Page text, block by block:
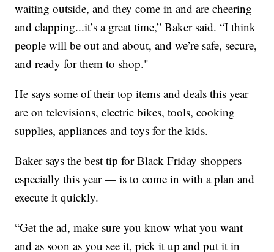
waiting outside, and they come in and are cheering
and clapping...it’s a great time,” Baker said. “I think
people will be out and about, and we’re safe, secure,
and ready for them to shop."
He says some of their top items and deals this year
are on televisions, electric bikes, tools, cooking
supplies, appliances and toys for the kids.
Baker says the best tip for Black Friday shoppers —
especially this year — is to come in with a plan and
execute it quickly.
“Get the ad, make sure you know what you want
and as soon as you see it, pick it up and put it in